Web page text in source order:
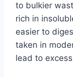
to bulkier
rich in
easier to
taken in
lead to